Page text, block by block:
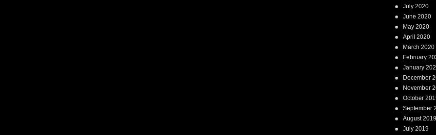
July 2020
June 2020
May 2020
April 2020
March 2020
February
January
December
November
October
September
August 2019
July 2019